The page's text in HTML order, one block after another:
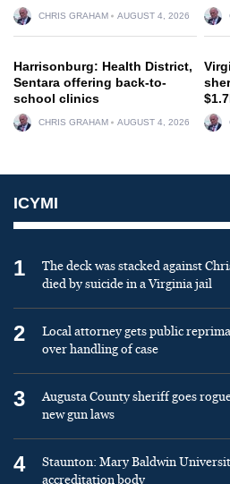
CHRIS GRAHAM AUGUST 4, 2026
Harrisonburg: Health District,
Sentara offering back-to-
school clinics
CHRIS GRAHAM AUGUST 4, 2026
ICYMI
1
The deck was stacked against
died by suicide in a Virginia jail
2
Local attorney gets public
over handling of case
3
Augusta County sheriff goes
new gun laws
4
Staunton: Mary Baldwin
accreditation body